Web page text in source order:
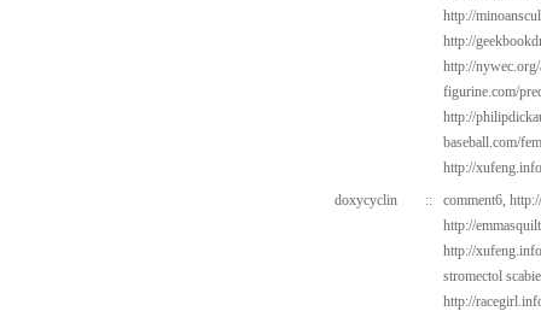
http://
http://
http://
figurine.com/
http://
baseball.com/
http://
doxycyclin
:: comment6,
http://
http://
stromectol
http://